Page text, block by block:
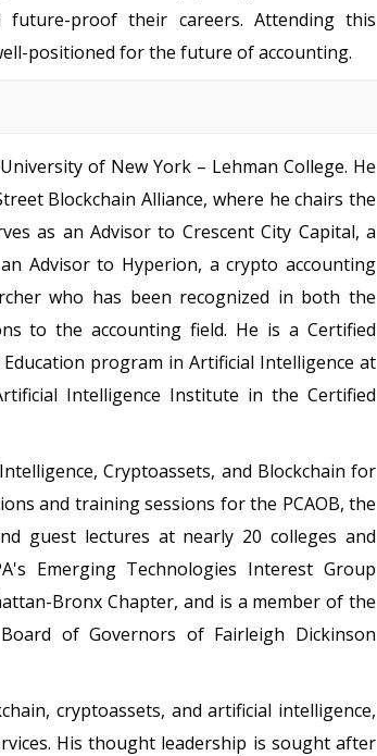
future-proof their careers. Attending this
positioned for the future of accounting.
of New York – Lehman College. He
Blockchain Alliance, where he chairs the
as an Advisor to Crescent City Capital, a
Advisor to Hyperion, a crypto accounting
who has been recognized in both the
to the accounting field. He is a Certified
program in Artificial Intelligence at
Intelligence Institute in the Certified
Cryptoassets, and Blockchain for
and training sessions for the PCAOB, the
guest lectures at nearly 20 colleges and
Emerging Technologies Interest Group
Bronx Chapter, and is a member of the
of Governors of Fairleigh Dickinson
cryptoassets, and artificial intelligence,
His thought leadership is sought after